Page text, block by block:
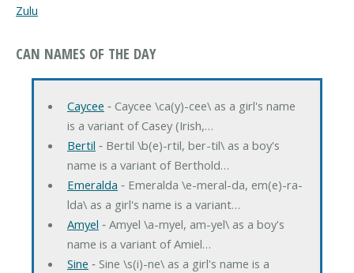
Zulu
CAN NAMES OF THE DAY
Caycee ‐ Caycee \ca(y)-cee\ as a girl's name
is a variant of Casey (Irish,…
Bertil ‐ Bertil \b(e)-rtil, ber-til\ as a boy's
name is a variant of Berthold…
Emeralda ‐ Emeralda \e-meral-da, em(e)-ra-
lda\ as a girl's name is a variant…
Amyel ‐ Amyel \a-myel, am-yel\ as a boy's
name is a variant of Amiel…
Sine ‐ Sine \s(i)-ne\ as a girl's name is a